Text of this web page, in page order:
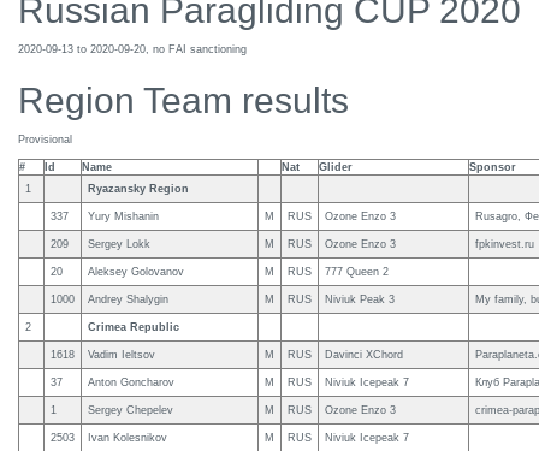
Russian Paragliding CUP 2020
2020-09-13 to 2020-09-20, no FAI sanctioning
Region Team results
Provisional
# Id Name Nat Glider
Sponsor
1
Ryazansky Region
337 Yury Mishanin M RUS Ozone Enzo 3 Rusagro,
209 Sergey Lokk M RUS Ozone Enzo 3 fpkinvest.ru
20 Aleksey Golovanov M RUS 777 Queen 2
1000 Andrey Shalygin M RUS Niviuk Peak 3 My family,
2 Crimea Republic
1618 Vadim Ieltsov M RUS Davinci XChord
37 Anton Goncharov M RUS Niviuk Icepeak 7 Клуб
1 Sergey Chepelev M RUS Ozone Enzo 3 crimea-
2503 Ivan Kolesnikov M RUS Niviuk Icepeak 7